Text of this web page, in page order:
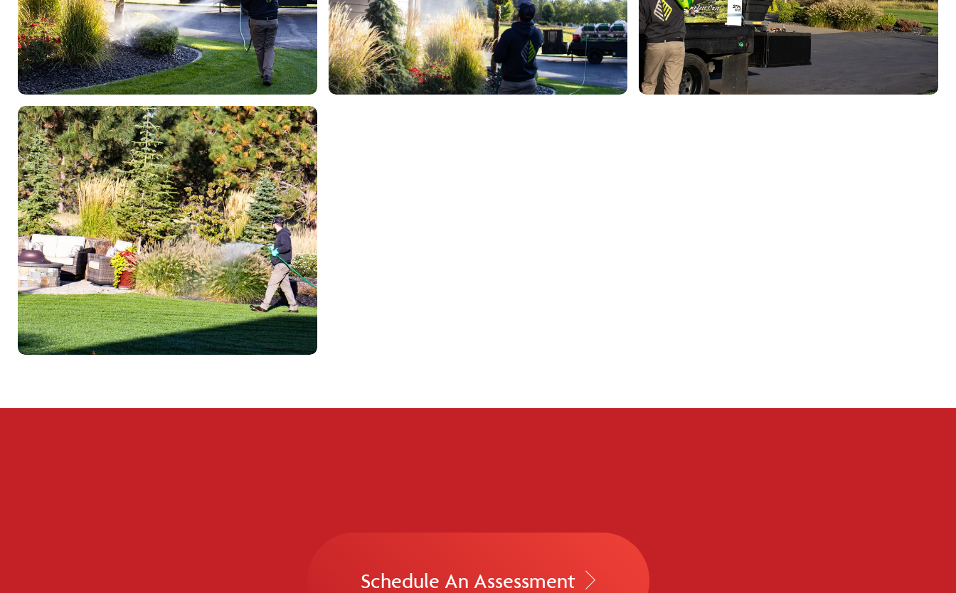
Schedule An Assessment